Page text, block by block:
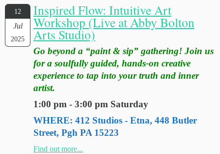
12
Jul
2025
Inspired Flow: Intuitive Art
Workshop (Live at Abby Bolton
Arts Studio)
Go beyond a “paint & sip” gathering! Join us
for a soulfully guided, hands-on creative
experience to tap into your truth and inner
artist.
1:00 pm - 3:00 pm Saturday
WHERE: 412 Studios - Etna, 448 Butler
Street, Pgh PA 15223
Find out more...